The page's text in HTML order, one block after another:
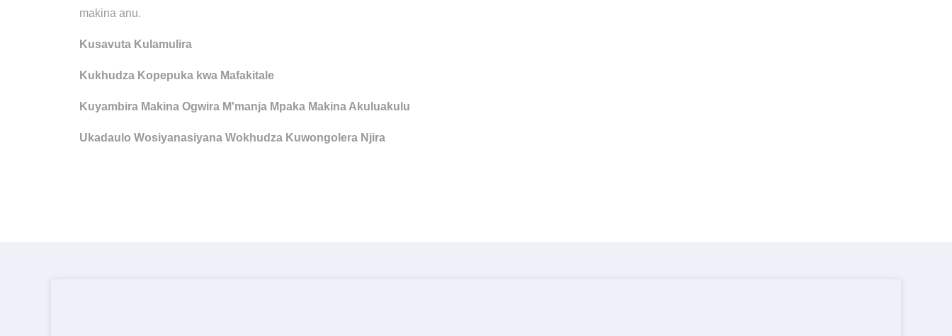
makina anu.
Kusavuta Kulamulira
Kukhudza Kopepuka kwa Mafakitale
Kuyambira Makina Ogwira M'manja Mpaka Makina Akuluakulu
Ukadaulo Wosiyanasiyana Wokhudza Kuwongolera Njira